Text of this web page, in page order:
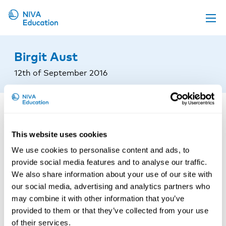
This website uses cookies
We use cookies to personalise content and ads, to
provide social media features and to analyse our traffic.
We also share information about your use of our site with
our social media, advertising and analytics partners who
may combine it with other information that you’ve
provided to them or that they’ve collected from your use
of their services.
Propose a course
Online material
News
Birgit Aust
12th of September 2016